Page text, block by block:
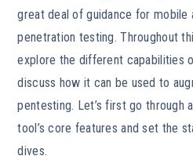
great deal of guidance for mobile
penetration testing. Throughout
explore the different capabilities
discuss how it can be used to
pentesting. Let’s first go through
tool’s core features and set the
dives.